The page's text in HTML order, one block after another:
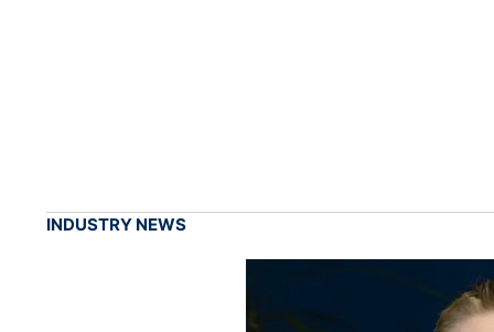
INDUSTRY NEWS